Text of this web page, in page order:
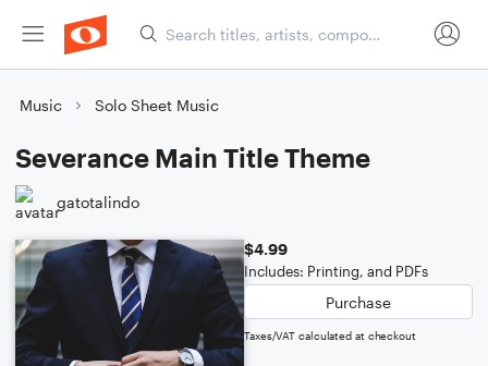
Music Solo Sheet Music
Severance Main Title Theme
gatotalindo
$4.99
Includes: Printing, and PDFs
Purchase
Taxes/VAT calculated at checkout